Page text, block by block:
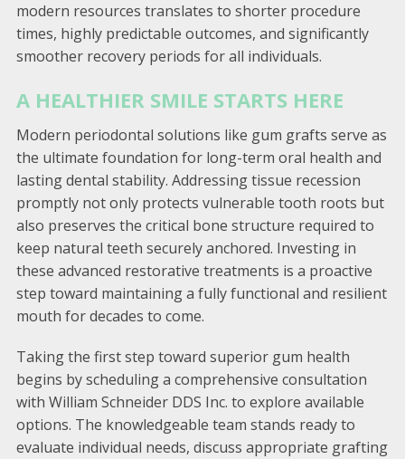
modern resources translates to shorter procedure
times, highly predictable outcomes, and significantly
smoother recovery periods for all individuals.
A HEALTHIER SMILE STARTS HERE
Modern periodontal solutions like gum grafts serve as
the ultimate foundation for long-term oral health and
lasting dental stability. Addressing tissue recession
promptly not only protects vulnerable tooth roots but
also preserves the critical bone structure required to
keep natural teeth securely anchored. Investing in
these advanced restorative treatments is a proactive
step toward maintaining a fully functional and resilient
mouth for decades to come.
Taking the first step toward superior gum health
begins by scheduling a comprehensive consultation
with William Schneider DDS Inc. to explore available
options. The knowledgeable team stands ready to
evaluate individual needs, discuss appropriate grafting